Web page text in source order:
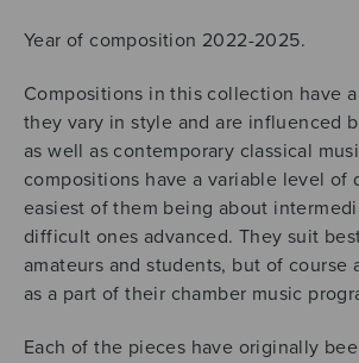
Year of composition 2022-2025.
Compositions in this collection have
they vary in style and are influenced
as well as contemporary classical
compositions have a variable level
easiest of them being about
difficult ones advanced. They suit
amateurs and students, but of course
as a part of their chamber music
Each of the pieces have originally